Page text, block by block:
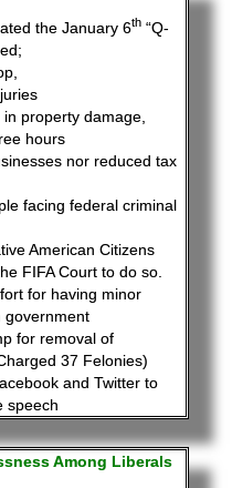
the January 6th“Q-
property damage,
hours
nor reduced tax
facing federal criminal
American Citizens
FIFA Court to do so.
for having minor
government
for removal of
37 Felonies)
and Twitter to
speech
Among Liberals